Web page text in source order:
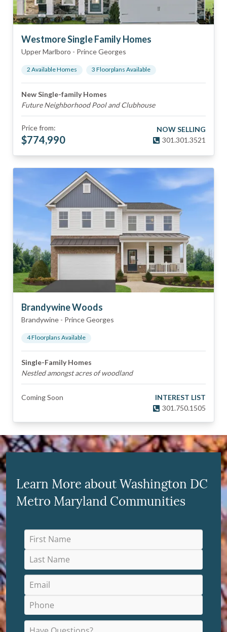
Westmore Single Family Homes
Upper Marlboro - Prince Georges
2 Available Homes 3 Floorplans Available
New Single-family Homes
Future Neighborhood Pool and Clubhouse
Price from:
$774,990
NOW SELLING
301.301.3521
Brandywine Woods
Brandywine - Prince Georges
4Floorplans Available
Single-Family Homes
Nestled amongst acres of woodland
Coming Soon
INTEREST LIST
301.750.1505
Learn More about Washington DC
Metro Maryland Communities